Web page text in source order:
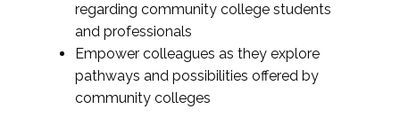
regarding community college students
and professionals
Empower colleagues as they explore
pathways and possibilities offered by
community colleges